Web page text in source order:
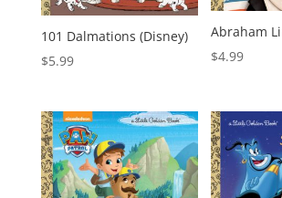
101 Dalmations (Disney)
$5.99
Abraham
$4.99